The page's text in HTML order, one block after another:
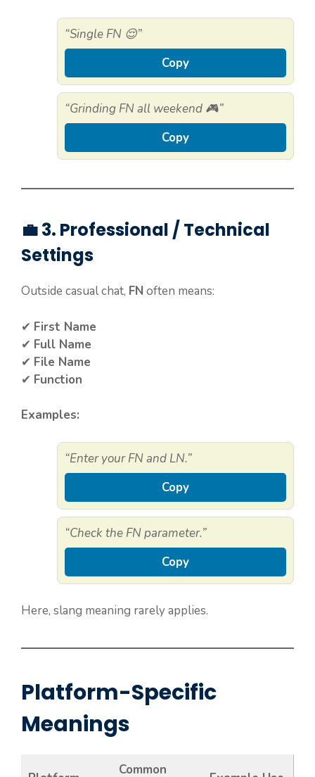
“Single FN 😌”
Copy
“Grinding FN all weekend 🎮”
Copy
💼 3. Professional / Technical
Settings
Outside casual chat, FN often means:
✔ First Name
✔ Full Name
✔ File Name
✔ Function
Examples:
“Enter your FN and LN.”
Copy
“Check the FN parameter.”
Copy
Here, slang meaning rarely applies.
Platform-Specific
Meanings
Common